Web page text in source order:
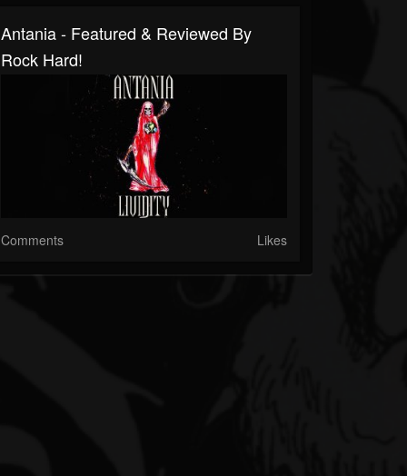
Antania - Featured & Reviewed By
Rock Hard!
Comments Likes